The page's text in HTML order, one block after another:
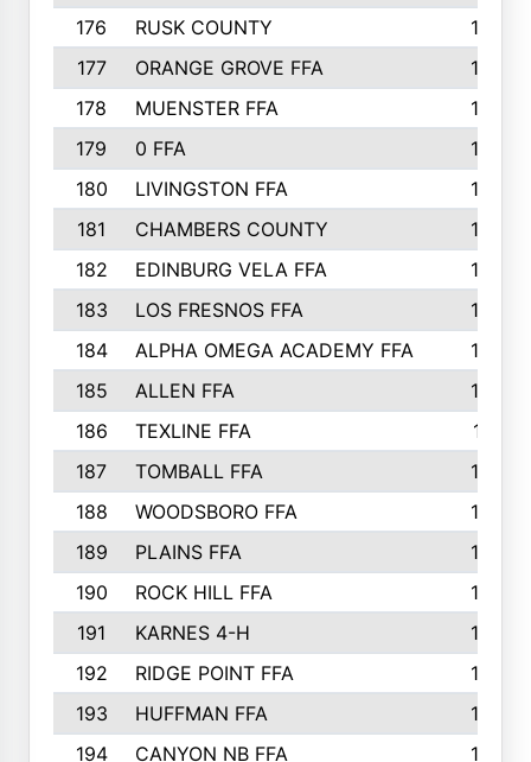
176
RUSK COUNTY
186
177
ORANGE GROVE FFA
185
178
MUENSTER FFA
184
179
0 FFA
183
180
LIVINGSTON FFA
182
181
CHAMBERS COUNTY
180
182
EDINBURG VELA FFA
180
183
LOS FRESNOS FFA
179
184
ALPHA OMEGA ACADEMY FFA
176
185
ALLEN FFA
175
186
TEXLINE FFA
171
187
TOMBALL FFA
170
188
WOODSBORO FFA
170
189
PLAINS FFA
169
190
ROCK HILL FFA
166
191
KARNES 4-H
166
192
RIDGE POINT FFA
165
193
HUFFMAN FFA
164
194
CANYON NB FFA 163